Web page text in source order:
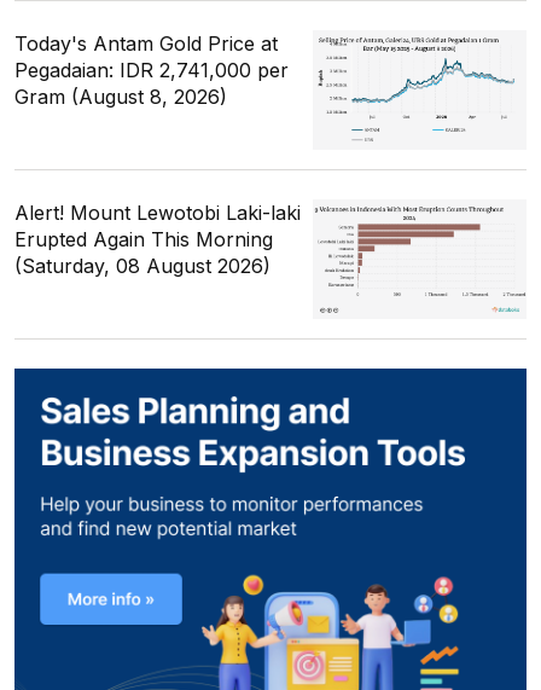
Today's Antam Gold Price at
Pegadaian: IDR 2,741,000 per
Gram (August 8, 2026)
Alert! Mount Lewotobi Laki-laki
Erupted Again This Morning
(Saturday, 08 August 2026)